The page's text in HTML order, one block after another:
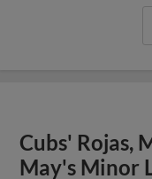
Cubs' Rojas,
May's Minor